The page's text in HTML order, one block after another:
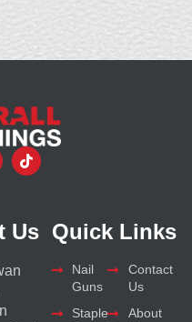
Us Quick Links
Nail
Guns
Staple
Contact
Us
About